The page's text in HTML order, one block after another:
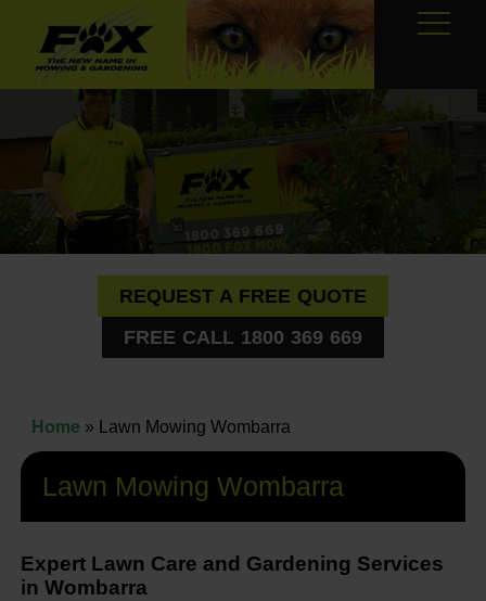
REQUEST A FREE QUOTE
FREE CALL 1800 369 669
Home » Lawn Mowing Wombarra
Lawn Mowing Wombarra
Expert Lawn Care and Gardening Services
in Wombarra